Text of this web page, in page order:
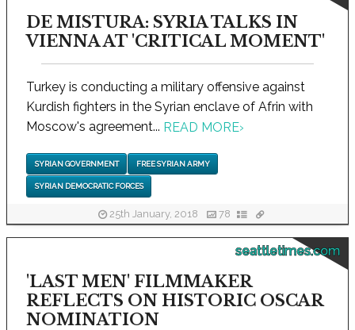
DE MISTURA: SYRIA TALKS IN
VIENNA AT 'CRITICAL MOMENT'
Turkey is conducting a military offensive against
Kurdish fighters in the Syrian enclave of Afrin with
Moscow's agreement... READ MORE›
SYRIAN GOVERNMENT FREE SYRIAN ARMY
SYRIAN DEMOCRATIC FORCES
25th January, 2018 78
seattletimes.com
'LAST MEN' FILMMAKER
REFLECTS ON HISTORIC OSCAR
NOMINATION